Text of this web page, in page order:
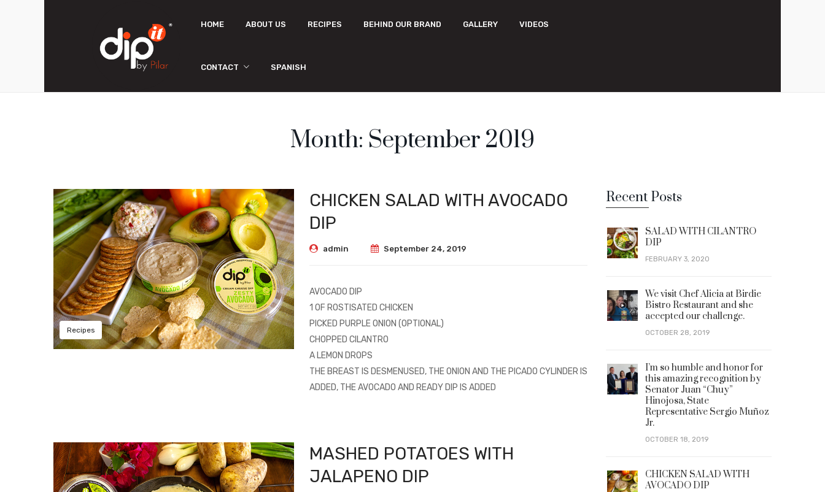
HOME ABOUT US RECIPES BEHIND OUR BRAND GALLERY VIDEOS
CONTACT SPANISH
Month: September 2019
Recipes
CHICKEN SALAD WITH AVOCADO
DIP
admin September 24, 2019
AVOCADO DIP
1 OF ROSTISATED CHICKEN
PICKED PURPLE ONION (OPTIONAL)
CHOPPED CILANTRO
A LEMON DROPS
THE BREAST IS DESMENUSED, THE ONION AND THE PICADO CYLINDER IS
ADDED, THE AVOCADO AND READY DIP IS ADDED
MASHED POTATOES WITH
JALAPENO DIP
Recent Posts
SALAD WITH CILANTRO
DIP
FEBRUARY 3, 2020
We visit Chef Alicia at Birdie
Bistro Restaurant and she
accepted our challenge.
OCTOBER 28, 2019
I’m so humble and honor for
this amazing recognition by
Senator Juan “Chuy”
Hinojosa, State
Representative Sergio Muñoz
Jr.
OCTOBER 18, 2019
CHICKEN SALAD WITH
AVOCADO DIP